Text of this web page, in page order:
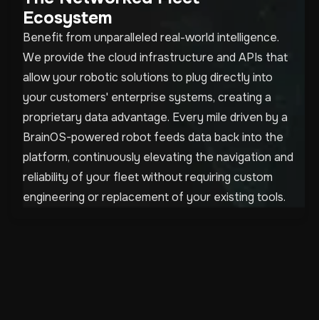
Ecosystem
Benefit from unparalleled real-world intelligence.
We provide the cloud infrastructure and APIs that
allow your robotic solutions to plug directly into
your customers' enterprise systems, creating a
proprietary data advantage. Every mile driven by a
BrainOS-powered robot feeds data back into the
platform, continuously elevating the navigation and
reliability of your fleet without requiring custom
engineering or replacement of your existing tools.